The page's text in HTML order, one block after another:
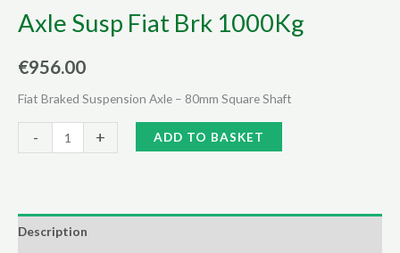
Axle Susp Fiat Brk 1000Kg
€956.00
Fiat Braked Suspension Axle – 80mm Square Shaft
-
Susp
1000Kg
+ ADD TO BASKET
Description